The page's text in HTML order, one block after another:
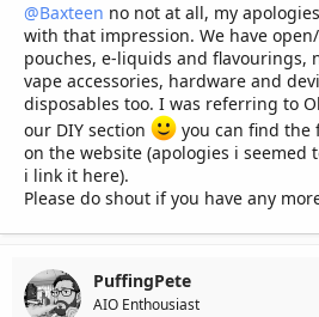
@Baxteen no not at all, my
with that impression. We have
pouches, e-liquids and flavourings,
vape accessories, hardware and
disposables too. I was referring to
our DIY section
you can find
on the website (apologies i seemed
i link it here).
Please do shout if you have any
PuffingPete
AIO Enthousiast